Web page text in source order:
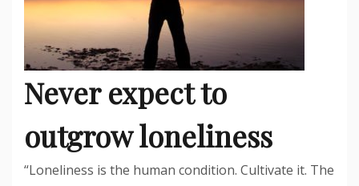
Never expect to
outgrow loneliness
“Loneliness is the human condition. Cultivate it. The